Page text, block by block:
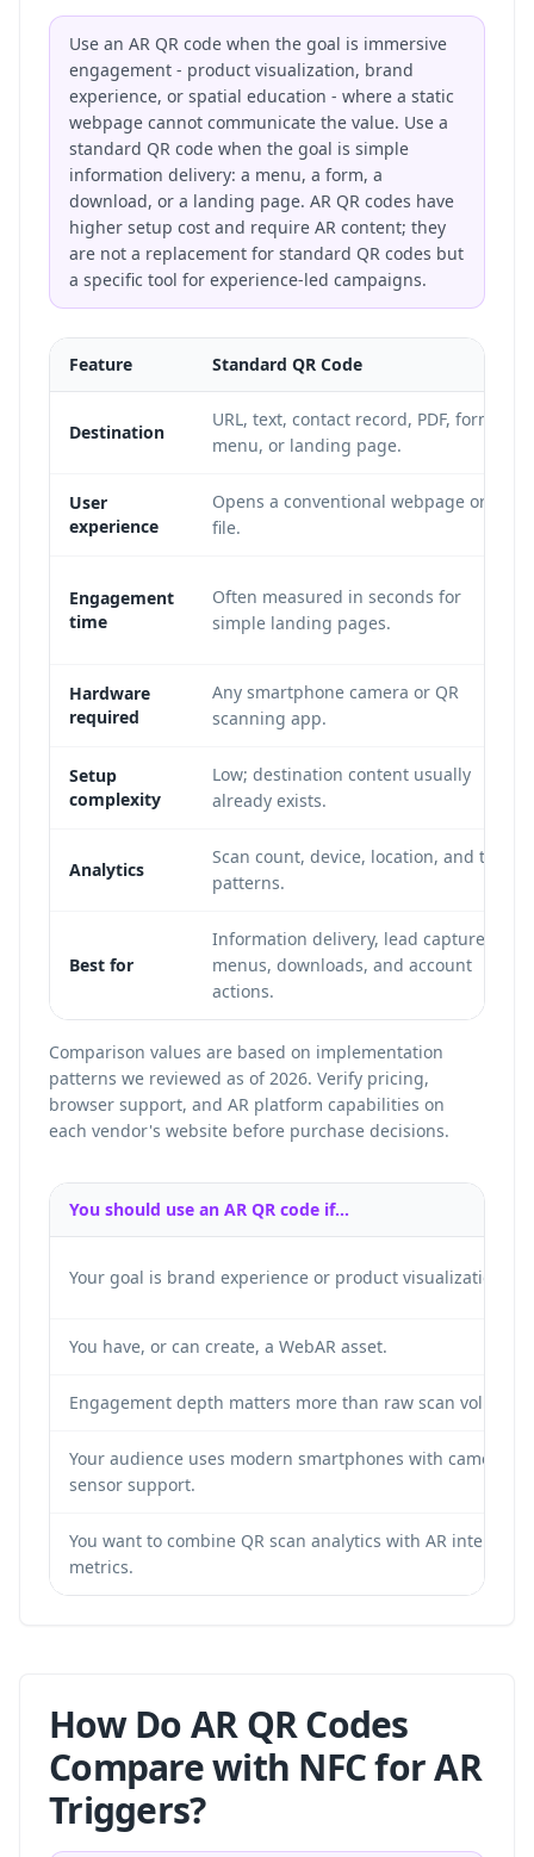
Use an AR QR code when the goal is immersive
engagement - product visualization, brand
experience, or spatial education - where a static
webpage cannot communicate the value. Use a
standard QR code when the goal is simple
information delivery: a menu, a form, a
download, or a landing page. AR QR codes have
higher setup cost and require AR content; they
are not a replacement for standard QR codes but
a specific tool for experience-led campaigns.
Feature Standard QR Code
Destination
URL, text, contact record, PDF, form,
menu, or landing page.
User
experience
Opens a conventional webpage or
file.
Engagement
time
Often measured in seconds for
simple landing pages.
Hardware
required
Any smartphone camera or QR
scanning app.
Setup
complexity
Low; destination content usually
already exists.
Analytics
Scan count, device, location, and time
patterns.
Best for
Information delivery, lead capture,
menus, downloads, and account
actions.
Comparison values are based on implementation
patterns we reviewed as of 2026. Verify pricing,
browser support, and AR platform capabilities on
each vendor's website before purchase decisions.
You should use an AR QR code if...
Your goal is brand experience or product visualization.
You have, or can create, a WebAR asset.
Engagement depth matters more than raw scan volume.
Your audience uses modern smartphones with camera
sensor support.
You want to combine QR scan analytics with AR
metrics.
How Do AR QR Codes
Compare with NFC for AR
Triggers?